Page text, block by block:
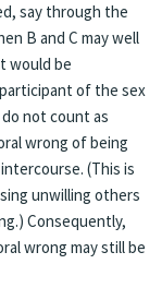
say through the
B and C may well
would be
of the sex
not count as
wrong of being
(This is
unwilling others
Consequently,
wrong may still be